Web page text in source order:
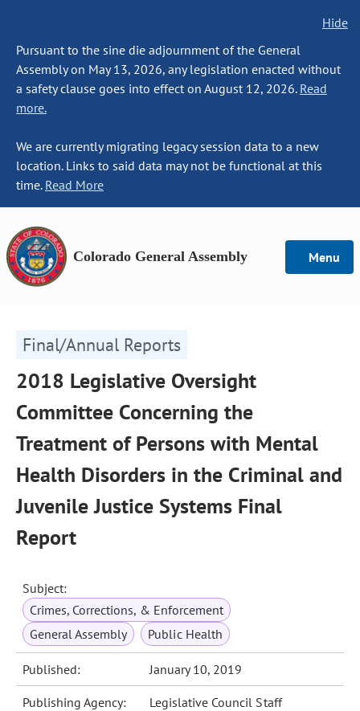
Hide
Pursuant to the sine die adjournment of the General
Assembly on May 13, 2026, any legislation enacted without
a safety clause goes into effect on August 12, 2026. Read
more.
We are currently migrating legacy session data to a new
location. Links to said data may not be functional at this
time. Read More
Colorado General Assembly Menu
Final/Annual Reports
2018 Legislative Oversight
Committee Concerning the
Treatment of Persons with Mental
Health Disorders in the Criminal and
Juvenile Justice Systems Final
Report
Subject:
Crimes, Corrections, & Enforcement
General Assembly
Public Health
Published: January 10, 2019
Publishing Agency: Legislative Council Staff